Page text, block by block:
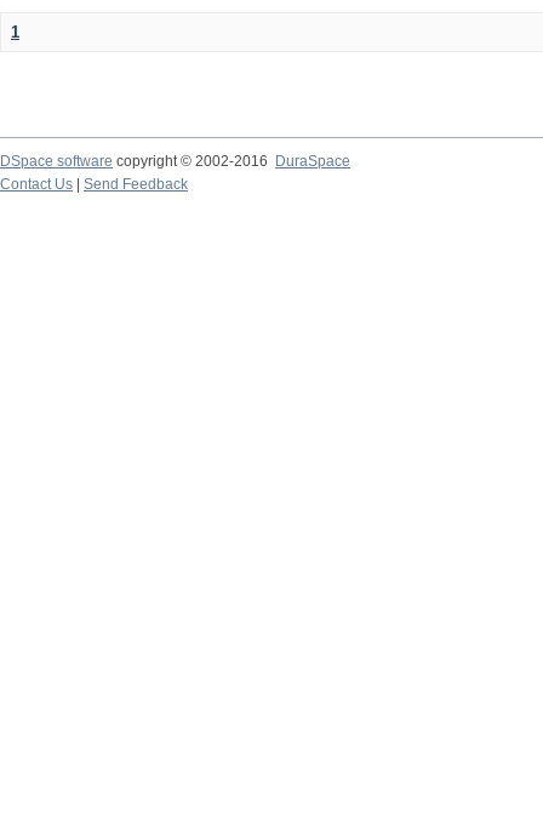
1
DSpace software copyright © 2002-2016
DuraSpace
Contact Us
Send Feedback